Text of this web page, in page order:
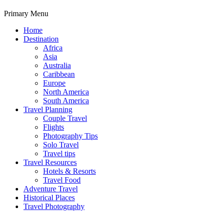
Primary Menu
Home
Destination
Africa
Asia
Australia
Caribbean
Europe
North America
South America
Travel Planning
Couple Travel
Flights
Photography Tips
Solo Travel
Travel tips
Travel Resources
Hotels & Resorts
Travel Food
Adventure Travel
Historical Places
Travel Photography